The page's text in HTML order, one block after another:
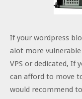
If your wordpress
alot more
VPS or dedicated, If
can afford to move
would recommend